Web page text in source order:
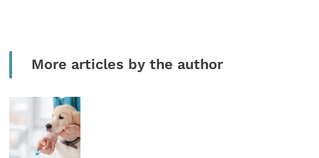
More articles by the author